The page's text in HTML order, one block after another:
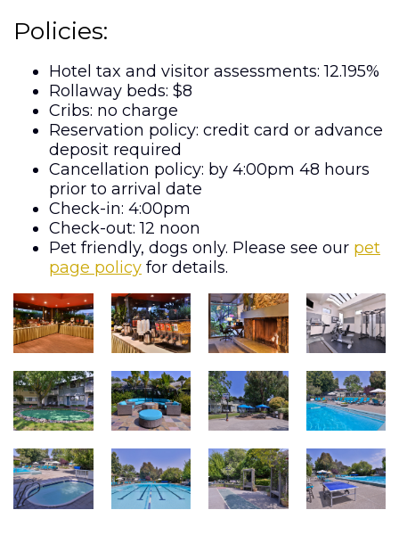
Policies:
Hotel tax and visitor assessments: 12.195%
Rollaway beds: $8
Cribs: no charge
Reservation policy: credit card or advance
deposit required
Cancellation policy: by 4:00pm 48 hours
prior to arrival date
Check-in: 4:00pm
Check-out: 12 noon
Pet friendly, dogs only. Please see our pet
page policy for details.